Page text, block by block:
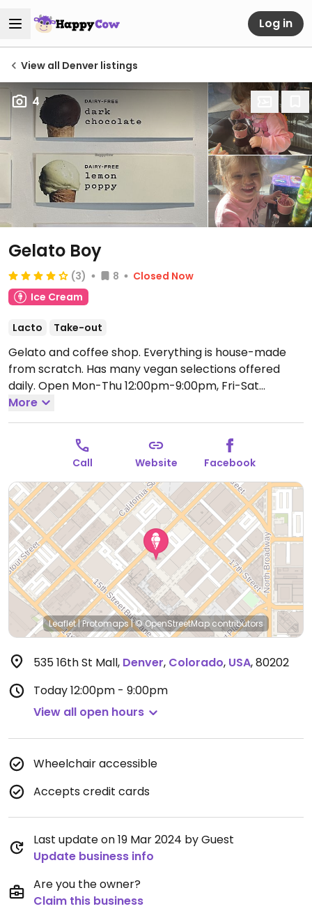
Log in
View all Denver listings
4
Gelato Boy
(3) 8
Closed Now
Ice Cream
Lacto Take-out
Gelato and coffee shop. Everything is house-made
from scratch. Has many vegan selections offered
daily. Open Mon-Thu 12:00pm-9:00pm, Fri-Sat
12:00pm-10:00pm, Sun 12:00pm-8:00pm.
More
Call Website Facebook
Leaflet|Protomaps|© OpenStreetMap contributors
535 16th St Mall, Denver, Colorado, USA,80202
Today12:00pm - 9:00pm
View all open hours
Wheelchair accessible
Accepts credit cards
Last update on 19 Mar 2024 by Guest
Update business info
Are you the owner?
Claim this business